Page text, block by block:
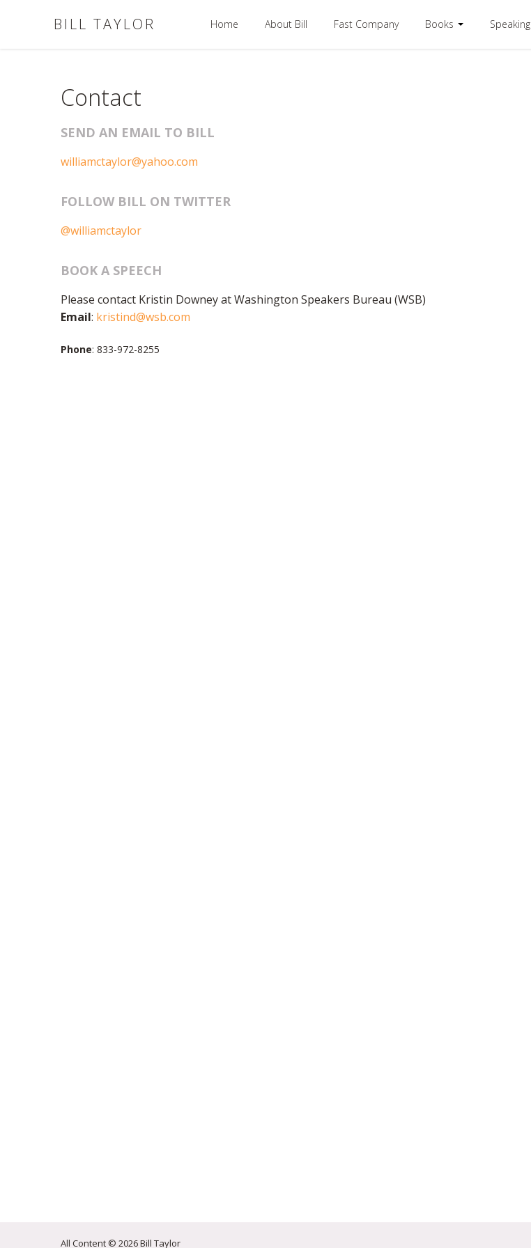
BILL TAYLOR Home About Bill Fast Company Books Speaking
Contact
SEND AN EMAIL TO BILL
williamctaylor@yahoo.com
FOLLOW BILL ON TWITTER
@williamctaylor
BOOK A SPEECH
Please contact Kristin Downey at Washington Speakers Bureau (WSB)
Email: kristind@wsb.com
Phone: 833-972-8255
All Content © 2026 Bill Taylor